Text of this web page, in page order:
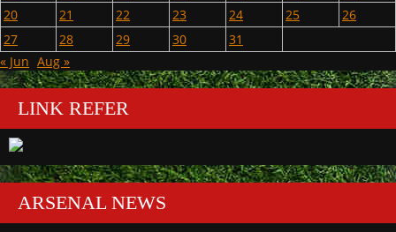
20
21 22 23 24 25
26
27
28 29 30
31
« Jun Aug »
LINK REFER
ARSENAL NEWS